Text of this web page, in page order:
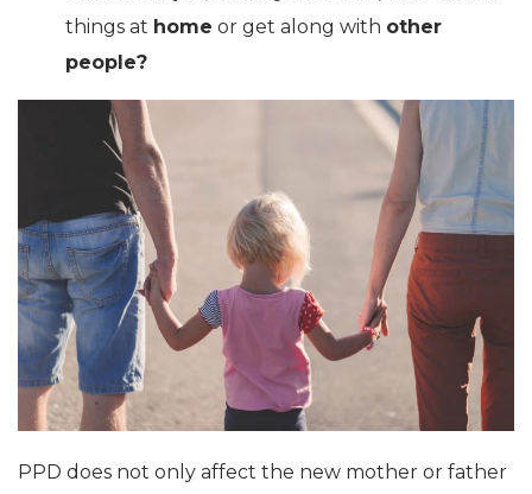
things at home or get along with other
people?
PPD does not only affect the new mother or father